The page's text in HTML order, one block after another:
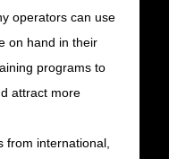
operators can use
on hand in their
programs to
attract more
from international,